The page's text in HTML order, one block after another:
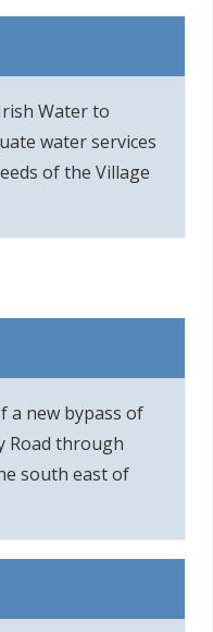
Water to
water services
of the Village
a new bypass of
Road through
south east of